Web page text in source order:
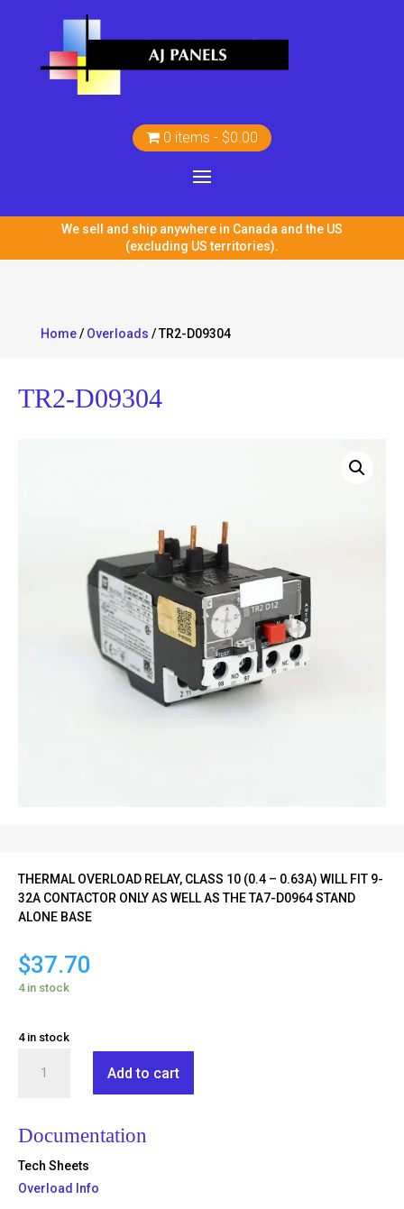
0 items $0.00
We sell and ship anywhere in Canada and the US
(excluding US territories).
Home/ Overloads / TR2-D09304
TR2-D09304
THERMAL OVERLOAD RELAY, CLASS 10 (0.4 – 0.63A) WILL FIT 9-
32A CONTACTOR ONLY AS WELL AS THE TA7-D0964 STAND
ALONE BASE
$37.70
4 in stock
4 in stock
D09304
Add to cart
Documentation
Tech Sheets
Overload Info